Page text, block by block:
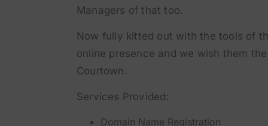
Managers of that too.
Now fully kitted out with the tools of
online presence and we wish them
Courtown.
Services Provided:
Domain Name Registration